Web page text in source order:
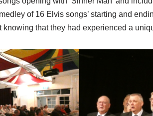
of 16 Elvis songs’ starting and
that they had experienced a